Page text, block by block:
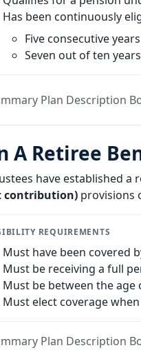
Has been continuously
Five consecutive
Seven out of ten
Plan Description
A Retiree
have established
contribution) provisions
REQUIREMENTS
Must have been covered
Must be receiving a full
Must be between the age
Must elect coverage
Plan Description